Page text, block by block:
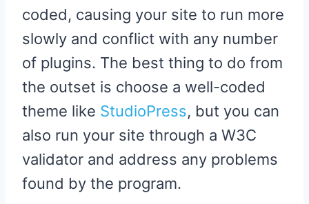
coded, causing your site to run more
slowly and conflict with any number
of plugins. The best thing to do from
the outset is choose a well-coded
theme like StudioPress, but you can
also run your site through a W3C
validator and address any problems
found by the program.